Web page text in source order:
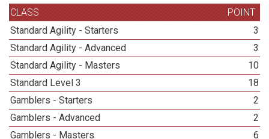
CLASS
POINT
Standard Agility - Starters
3
Standard Agility - Advanced
3
Standard Agility - Masters
10
Standard Level 3
18
Gamblers - Starters
2
Gamblers - Advanced
2
Gamblers - Masters
6